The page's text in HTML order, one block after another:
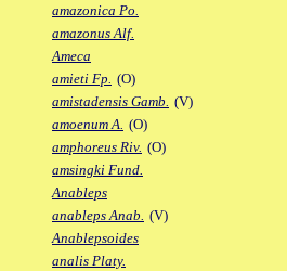
amazonica Po.
amazonus Alf.
Ameca
amieti Fp. (O)
amistadensis Gamb. (V)
amoenum A. (O)
amphoreus Riv. (O)
amsingki Fund.
Anableps
anableps Anab. (V)
Anablepsoides
analis Platy.